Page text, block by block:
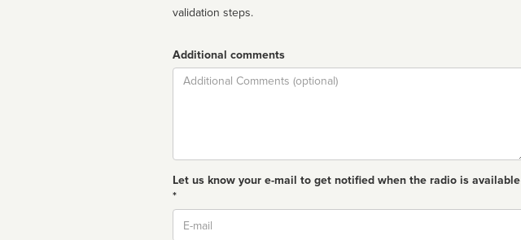
validation steps.
Additional comments
Comment
Let us know your e-mail to get notified when the radio is available
*
Email